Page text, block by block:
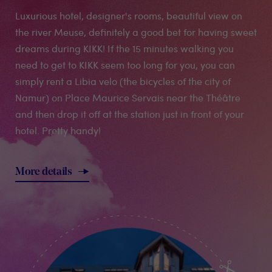
Luxurious hotel, designer's rooms, beautiful view on
the river Meuse, definitely a good bet for having sweet
dreams during KIKK! If the 15 minutes walking you
need to get to KIKK seem too long for you, you can
simply rent a Libia velo (the bicycles of the city of
Namur) on Place Maurice Servais near the Théâtre
and then drop it off at the station just in front of your
hotel. Pretty handy!
More details